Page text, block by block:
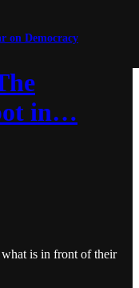
on Democracy
in…
is in front of their